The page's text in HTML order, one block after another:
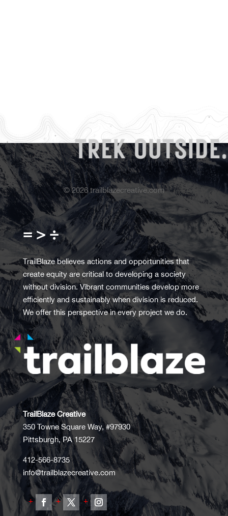
©2026trailblazecreative.com
= > ÷
TrailBlaze believes actions and opportunities that
create equity are critical to developing a society
without division. Vibrant communities develop more
efficiently and sustainably when division is reduced.
We offer this perspective in every project we do.
TrailBlaze Creative
350 Towne Square Way, #97930
Pittsburgh, PA 15227
412-566-8735
info@trailblazecreative.com